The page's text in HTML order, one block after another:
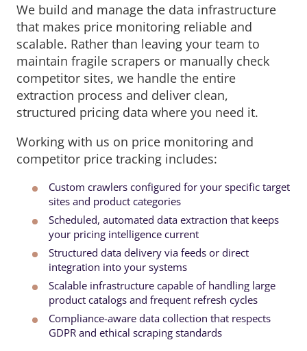
We build and manage the data infrastructure
that makes price monitoring reliable and
scalable. Rather than leaving your team to
maintain fragile scrapers or manually check
competitor sites, we handle the entire
extraction process and deliver clean,
structured pricing data where you need it.
Working with us on price monitoring and
competitor price tracking includes:
Custom crawlers configured for your specific target
sites and product categories
Scheduled, automated data extraction that keeps
your pricing intelligence current
Structured data delivery via feeds or direct
integration into your systems
Scalable infrastructure capable of handling large
product catalogs and frequent refresh cycles
Compliance-aware data collection that respects
GDPR and ethical scraping standards